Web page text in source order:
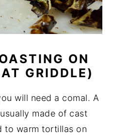
ON
GRIDDLE)
will need a comal. A
made of cast
to warm tortillas on